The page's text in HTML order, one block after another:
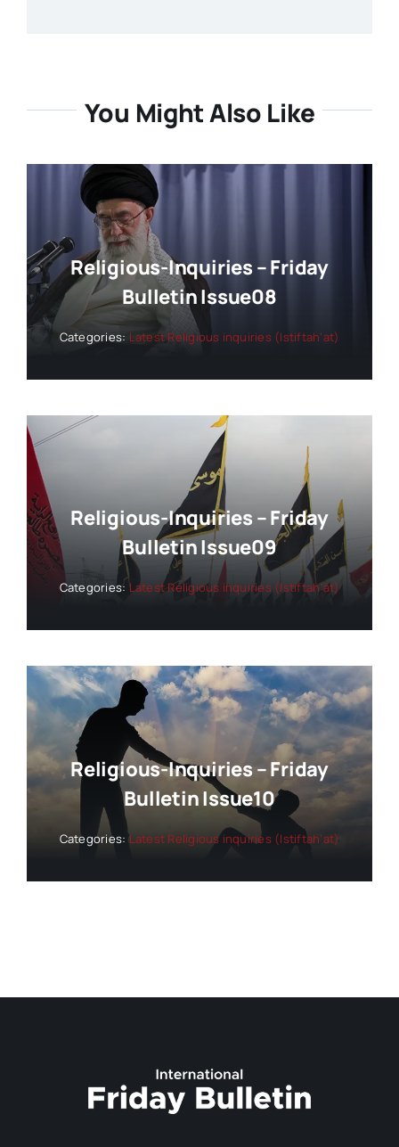
You Might Also Like
Religious-Inquiries – Friday
Bulletin Issue08
Categories: Latest Religious inquiries (Istiftah’at)
Religious-Inquiries – Friday
Bulletin Issue09
Categories: Latest Religious inquiries (Istiftah’at)
Religious-Inquiries – Friday
Bulletin Issue10
Categories:Latest Religious inquiries (Istiftah’at)